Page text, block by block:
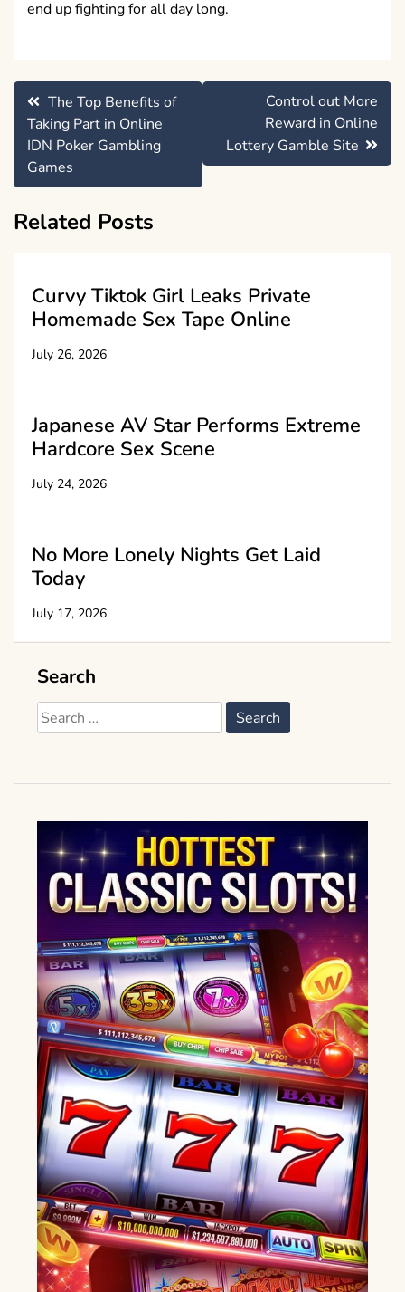
end up fighting for all day long.
Post
navigation
The Top Benefits of
Taking Part in Online
IDN Poker Gambling
Games
Control out More
Reward in Online
Lottery Gamble Site
Related Posts
Curvy Tiktok Girl Leaks Private
Homemade Sex Tape Online
July 26, 2026
Japanese AV Star Performs Extreme
Hardcore Sex Scene
July 24, 2026
No More Lonely Nights Get Laid
Today
July 17, 2026
Search
Search
for: